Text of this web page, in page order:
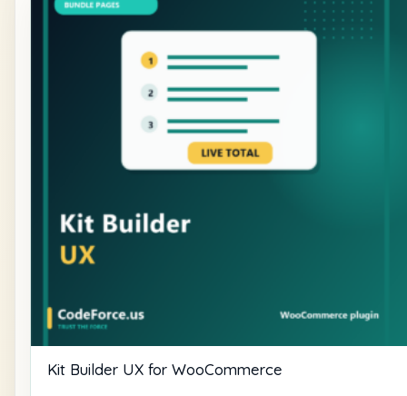
Kit Builder UX for WooCommerce